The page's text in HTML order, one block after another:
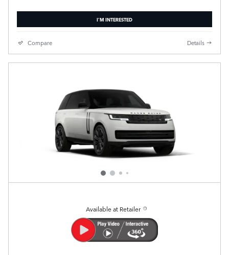
I'M INTERESTED
Compare Details
Available at Retailer